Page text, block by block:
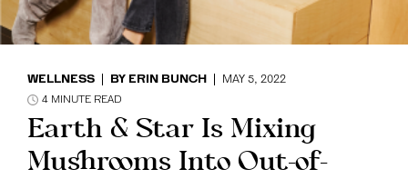
WELLNESS BY ERIN BUNCH MAY 5, 2022
4 MINUTE READ
Earth & Star Is Mixing
Mushrooms Into Out-of-